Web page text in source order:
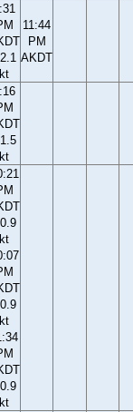
kt
11:44
PM
AKDT
kt
kt
kt
kt